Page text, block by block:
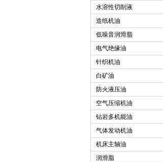
水溶性切削液
造纸机油
低噪音润滑脂
电气绝缘油
针织机油
白矿油
防火液压油
空气压缩机油
钻岩多机能油
气体发动机油
机床主轴油
润滑脂